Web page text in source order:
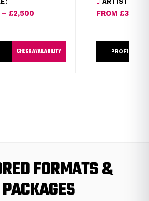
– £2,500
CHECK AVAILABILITY
Roan and seen
Ranganation.
ARTIST FEE:
FROM £350 –
PROFILE
FORMATS &
PACKAGES